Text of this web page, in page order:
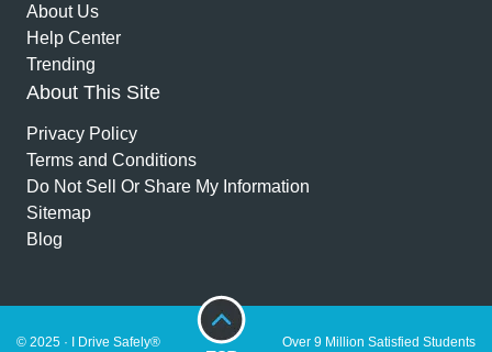
About Us
Help Center
Trending
About This Site
Privacy Policy
Terms and Conditions
Do Not Sell Or Share My Information
Sitemap
Blog
© 2025 · I Drive Safely® Over 9 Million Satisfied Students